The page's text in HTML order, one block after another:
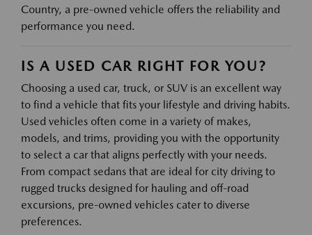
Country, a pre-owned vehicle offers the reliability and
performance you need.
IS A USED CAR RIGHT FOR YOU?
Choosing a used car, truck, or SUV is an excellent way
to find a vehicle that fits your lifestyle and driving habits.
Used vehicles often come in a variety of makes,
models, and trims, providing you with the opportunity
to select a car that aligns perfectly with your needs.
From compact sedans that are ideal for city driving to
rugged trucks designed for hauling and off-road
excursions, pre-owned vehicles cater to diverse
preferences.